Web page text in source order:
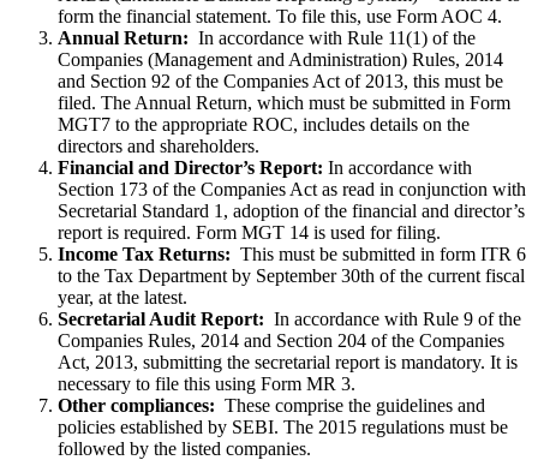
form the financial statement. To file this, use Form AOC 4.
Annual Return: In accordance with Rule 11(1) of the
Companies (Management and Administration) Rules, 2014
and Section 92 of the Companies Act of 2013, this must be
filed. The Annual Return, which must be submitted in Form
MGT7 to the appropriate ROC, includes details on the
directors and shareholders.
Financial and Director’s Report: In accordance with
Section 173 of the Companies Act as read in conjunction with
Secretarial Standard 1, adoption of the financial and director’s
report is required. Form MGT 14 is used for filing.
Income Tax Returns: This must be submitted in form ITR 6
to the Tax Department by September 30th of the current fiscal
year, at the latest.
Secretarial Audit Report: In accordance with Rule 9 of the
Companies Rules, 2014 and Section 204 of the Companies
Act, 2013, submitting the secretarial report is mandatory. It is
necessary to file this using Form MR 3.
Other compliances: These comprise the guidelines and
policies established by SEBI. The 2015 regulations must be
followed by the listed companies.